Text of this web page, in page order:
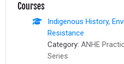
Courses
Indigenous History,
Resistance
Category: ANHE
Series